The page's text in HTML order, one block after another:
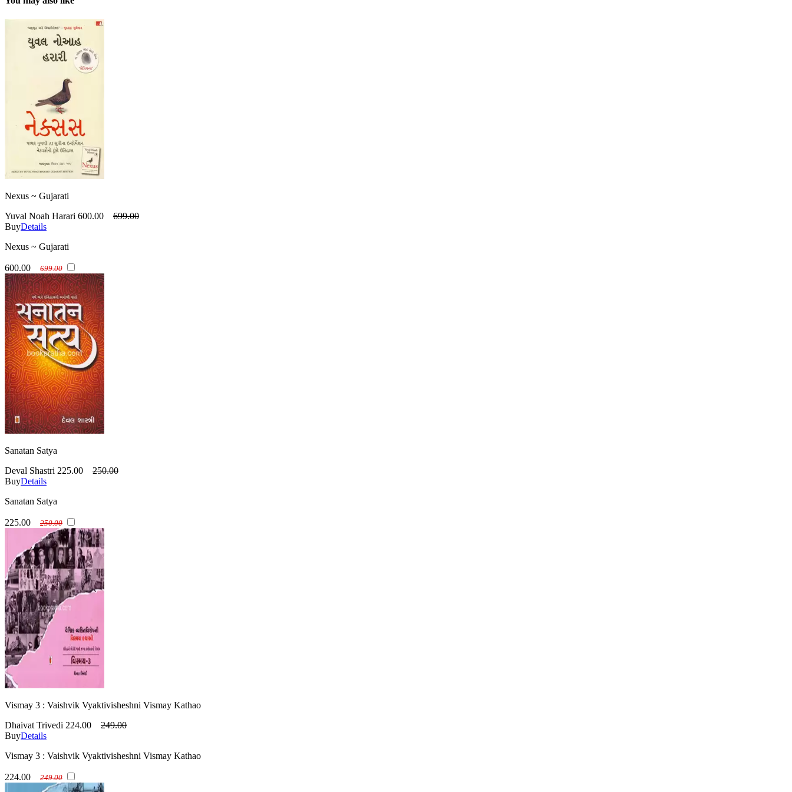
Nexus ~ Gujarati
Yuval Noah Harari 600.00
699.00
BuyDetails
Nexus ~ Gujarati
600.00 699.00
Sanatan Satya
Deval Shastri 225.00
250.00
BuyDetails
Sanatan Satya
225.00 250.00
Vismay 3 : Vaishvik Vyaktivisheshni Vismay Kathao
Dhaivat Trivedi 224.00
249.00
BuyDetails
Vismay 3 : Vaishvik Vyaktivisheshni Vismay Kathao
224.00 249.00